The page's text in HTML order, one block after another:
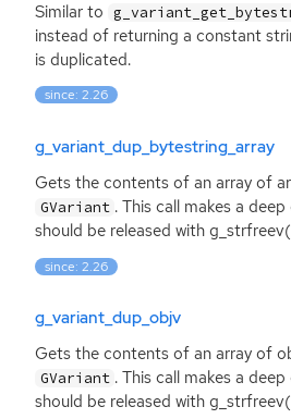
Similar to
instead of returning a constant
is duplicated.
since: 2.26
g_variant_dup_bytestring_array
Gets the contents of an array of
GVariant . This call makes a
should be released with
since: 2.26
g_variant_dup_objv
Gets the contents of an array of
GVariant . This call makes a
should be released with